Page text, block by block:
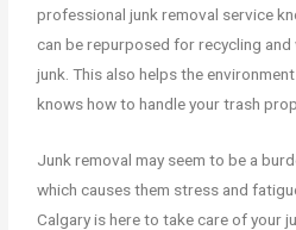
professional junk removal service
can be repurposed for recycling
junk. This also helps the
knows how to handle your trash
Junk removal may seem to be a
which causes them stress and
Calgary is here to take care of your